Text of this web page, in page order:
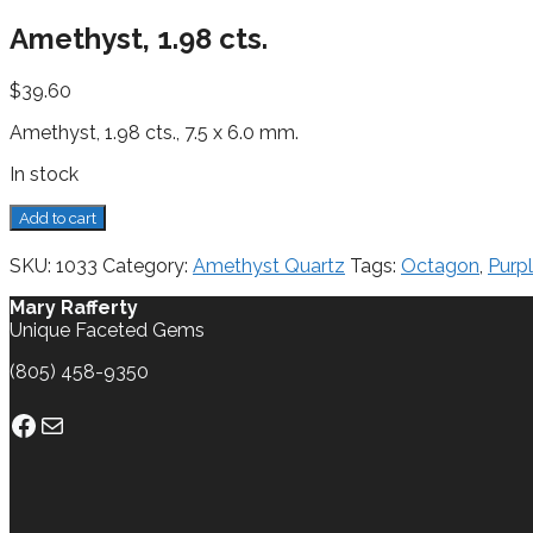
Amethyst, 1.98 cts.
$39.60
Amethyst, 1.98 cts., 7.5 x 6.0 mm.
In stock
Amethyst,
1.98
cts.
quantity
Add to cart
SKU: 1033 Category: Amethyst Quartz Tags: Octagon,
Mary Rafferty
Unique Faceted Gems
(805) 458-9350
Facebook
Mail